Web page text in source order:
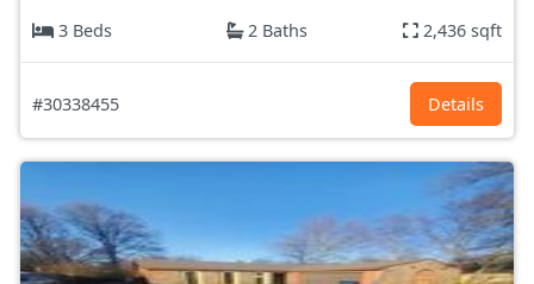
3 Beds
2 Baths 2,436 sqft
#30338455 Details